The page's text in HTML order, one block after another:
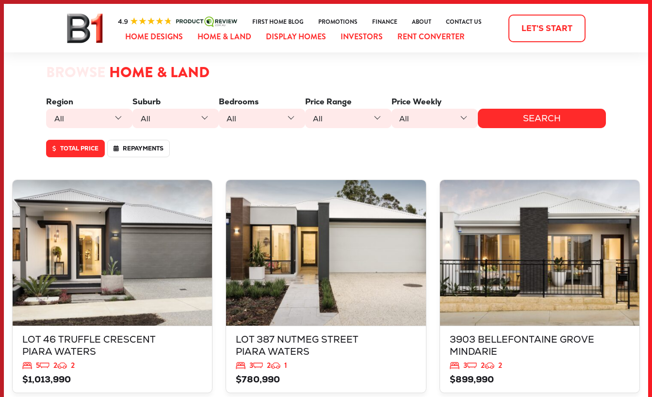
FIRST HOME BLOG PROMOTIONS FINANCE ABOUT CONTACT US
HOME DESIGNS HOME & LAND DISPLAY HOMES INVESTORS RENT CONVERTER
LET'S START
HOME & LAND
Region
All
Suburb
All
Bedrooms
All
Price Range
All
Price Weekly
All
TOTAL PRICE REPAYMENTS
LOT 46 TRUFFLE CRESCENT
PIARA WATERS
5 2
2
$1,013,990
VIEW
LOT 46 TRUFFLE CRESCENT
PIARA WATERS
WA6112
LOT 387 NUTMEG STREET
PIARA WATERS
3 2
1
$780,990
LOT 387 NUTMEG STREET
PIARA WATERS
3903 BELLEFONTAINE GROVE
MINDARIE
3 2
2
$899,990
3903 BELLEFONTAINE GROVE
MINDARIE
WA